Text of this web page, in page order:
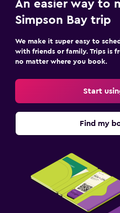
An easier way to
Simpson Bay trip
We make it super easy to
with friends or family. Trips is
no matter where you book.
Start
Find my